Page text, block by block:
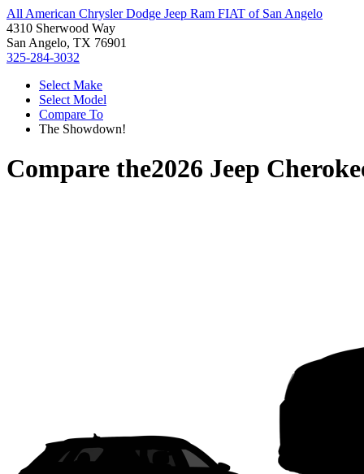
All American Chrysler Dodge Jeep Ram FIAT of San Angelo
4310 Sherwood Way
San Angelo, TX 76901
325-284-3032
Select Make
Select Model
Compare To
The Showdown!
Compare the2026 Jeep